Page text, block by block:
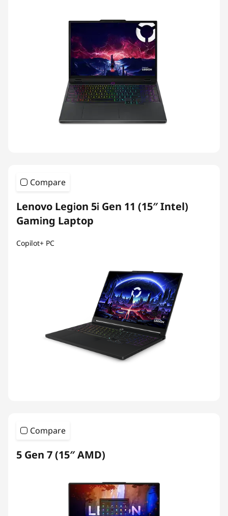
Compare
Lenovo Legion 5i Gen 11 (15″ Intel)
Gaming Laptop
Copilot+ PC
Compare
5 Gen 7 (15″ AMD)